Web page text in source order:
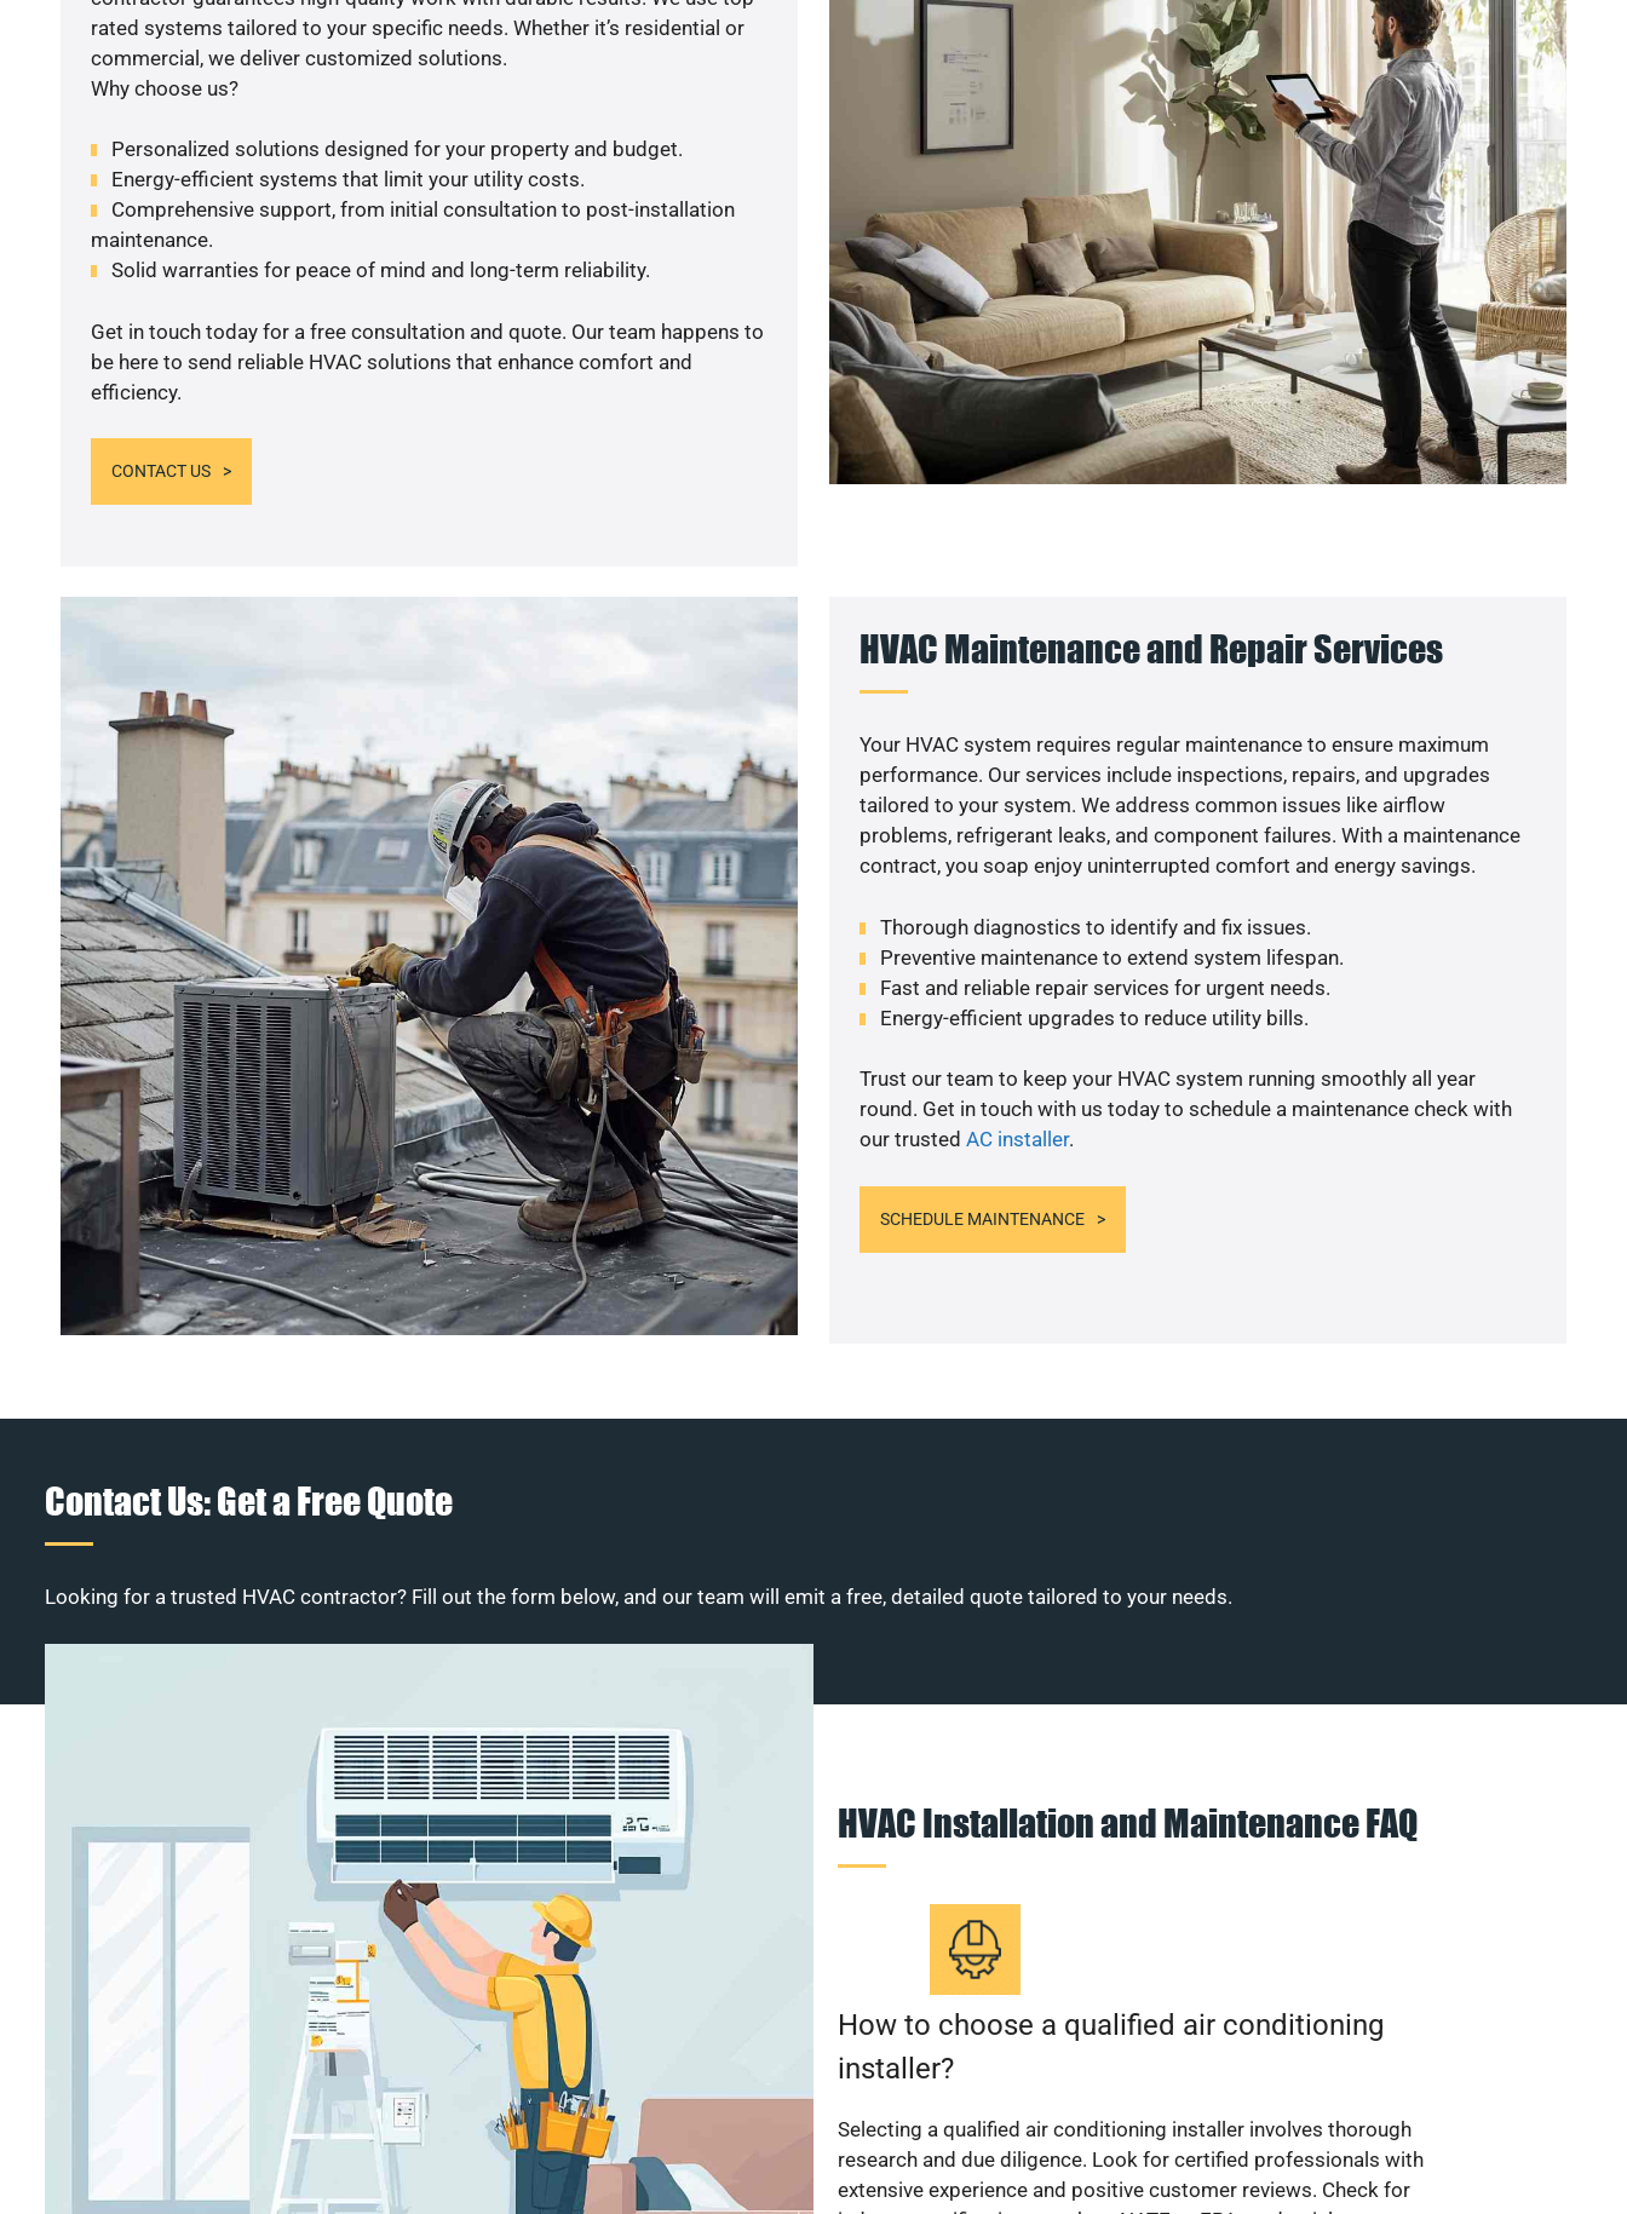
rated systems tailored to your specific needs. Whether it’s residential or
commercial, we deliver customized solutions.
Why choose us?
Personalized solutions designed for your property and budget.
Energy-efficient systems that limit your utility costs.
Comprehensive support, from initial consultation to post-installation
maintenance.
Solid warranties for peace of mind and long-term reliability.
Get in touch today for a free consultation and quote. Our team happens to
be here to send reliable HVAC solutions that enhance comfort and
efficiency.
CONTACT US
HVAC Maintenance and Repair Services
Your HVAC system requires regular maintenance to ensure maximum
performance. Our services include inspections, repairs, and upgrades
tailored to your system. We address common issues like airflow
problems, refrigerant leaks, and component failures. With a maintenance
contract, you soap enjoy uninterrupted comfort and energy savings.
Thorough diagnostics to identify and fix issues.
Preventive maintenance to extend system lifespan.
Fast and reliable repair services for urgent needs.
Energy-efficient upgrades to reduce utility bills.
Trust our team to keep your HVAC system running smoothly all year
round. Get in touch with us today to schedule a maintenance check with
our trusted AC installer.
SCHEDULE MAINTENANCE
Contact Us: Get a Free Quote
Looking for a trusted HVAC contractor? Fill out the form below, and our team will emit a free, detailed quote tailored to your needs.
HVAC Installation and Maintenance FAQ
How to choose a qualified air conditioning
installer?
Selecting a qualified air conditioning installer involves thorough
research and due diligence. Look for certified professionals with
extensive experience and positive customer reviews. Check for